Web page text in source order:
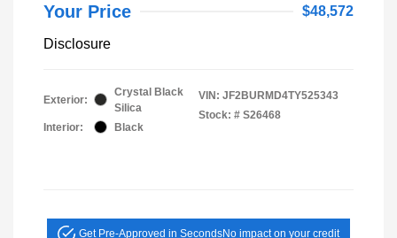
Your Price $48,572
Disclosure
Exterior:
Crystal Black
Silica
Interior:
Black
VIN: JF2BURMD4TY525343
Stock: # S26468
Get Pre-Approved in SecondsNo impact on your credit